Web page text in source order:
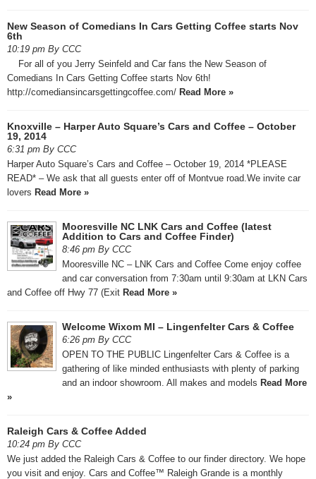
New Season of Comedians In Cars Getting Coffee starts Nov
6th
10:19 pm By CCC
For all of you Jerry Seinfeld and Car fans the New Season of
Comedians In Cars Getting Coffee starts Nov 6th!
http://comediansincarsgettingcoffee.com/ Read More »
Knoxville – Harper Auto Square’s Cars and Coffee – October
19, 2014
6:31 pm By CCC
Harper Auto Square’s Cars and Coffee – October 19, 2014 *PLEASE
READ* – We ask that all guests enter off of Montvue road.We invite car
lovers Read More »
Mooresville NC LNK Cars and Coffee (latest
Addition to Cars and Coffee Finder)
8:46 pm By CCC
Mooresville NC – LNK Cars and Coffee Come enjoy coffee
and car conversation from 7:30am until 9:30am at LKN Cars
and Coffee off Hwy 77 (Exit Read More »
Welcome Wixom MI – Lingenfelter Cars & Coffee
6:26 pm By CCC
OPEN TO THE PUBLIC Lingenfelter Cars & Coffee is a
gathering of like minded enthusiasts with plenty of parking
and an indoor showroom. All makes and models Read More
»
Raleigh Cars & Coffee Added
10:24 pm By CCC
We just added the Raleigh Cars & Coffee to our finder directory. We hope
you visit and enjoy. Cars and Coffee™ Raleigh Grande is a monthly